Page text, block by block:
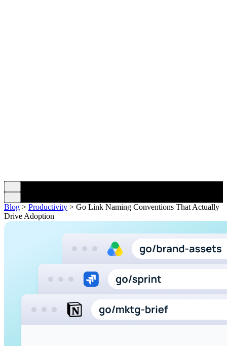
Blog > Productivity > Go Link Naming Conventions That Actually
Drive Adoption